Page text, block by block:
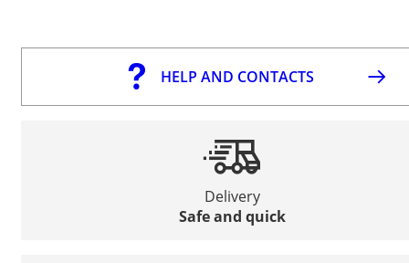
HELP AND CONTACTS
Delivery
Safe and quick